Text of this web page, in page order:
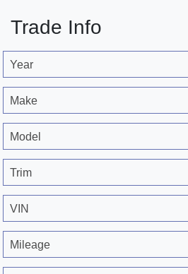
Trade Info
Year
Make
Model
Trim
VIN
Mileage